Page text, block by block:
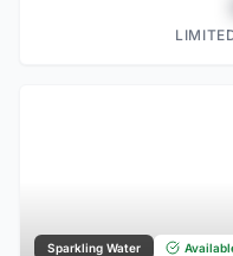
Sparkling Water